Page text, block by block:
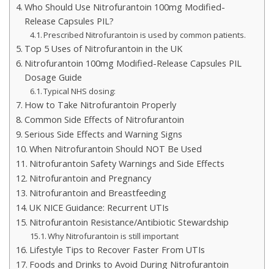
Who Should Use Nitrofurantoin 100mg Modified-
Release Capsules PIL?
Prescribed Nitrofurantoin is used by common patients.
Top 5 Uses of Nitrofurantoin in the UK
Nitrofurantoin 100mg Modified-Release Capsules PIL
Dosage Guide
Typical NHS dosing:
How to Take Nitrofurantoin Properly
Common Side Effects of Nitrofurantoin
Serious Side Effects and Warning Signs
When Nitrofurantoin Should NOT Be Used
Nitrofurantoin Safety Warnings and Side Effects
Nitrofurantoin and Pregnancy
Nitrofurantoin and Breastfeeding
UK NICE Guidance: Recurrent UTIs
Nitrofurantoin Resistance/Antibiotic Stewardship
Why Nitrofurantoin is still important
Lifestyle Tips to Recover Faster From UTIs
Foods and Drinks to Avoid During Nitrofurantoin